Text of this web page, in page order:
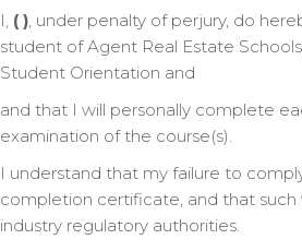
I, ( ), under penalty of perjury, do
student of Agent Real Estate
Student Orientation and
and that I will personally complete
examination of the course(s).
I understand that my failure to
completion certificate, and that
industry regulatory authorities.